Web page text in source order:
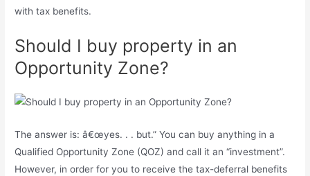
with tax benefits.
Should I buy property in an
Opportunity Zone?
The answer is: â€œyes. . . but.” You can buy anything in a
Qualified Opportunity Zone (QOZ) and call it an “investment”.
However, in order for you to receive the tax-deferral benefits